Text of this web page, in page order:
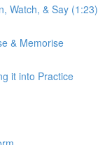
Watch, & Say (1:23)
& Memorise
it into Practice